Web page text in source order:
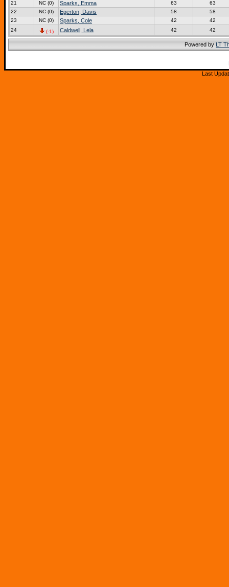
21
NC (0) Sparks, Emma 63
63
22
NC (0) Egerton, Davis 58
58
23
NC (0) Sparks, Cole 42
42
24
(-1) Caldwell, Lela 42 42
Powered by LT
Last